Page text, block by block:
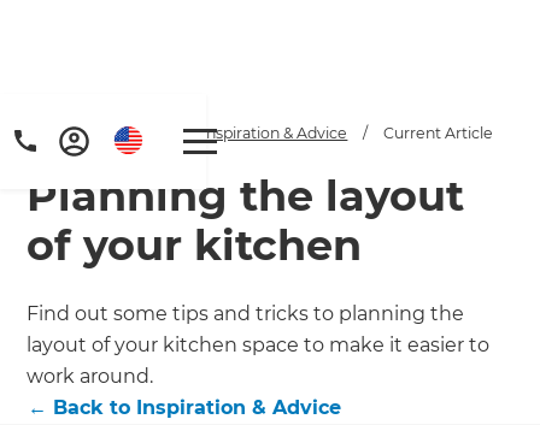
Home / Articles / Inspiration & Advice / Current Article
Planning the layout
of your kitchen
Find out some tips and tricks to planning the
layout of your kitchen space to make it easier to
work around.
← Back to Inspiration & Advice